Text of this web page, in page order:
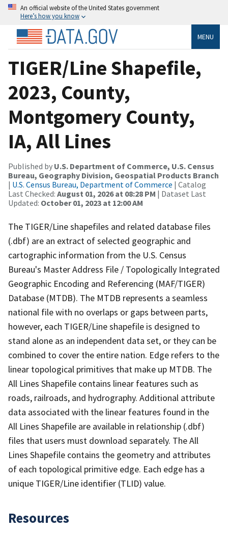
An official website of the United States government
Here’s how you know
MENU
TIGER/Line Shapefile,
2023, County,
Montgomery County,
IA, All Lines
Published by U.S. Department of Commerce, U.S. Census
Bureau, Geography Division, Geospatial Products Branch
| U.S. Census Bureau, Department of Commerce | Catalog
Last Checked: August 01, 2026 at 08:28 PM | Dataset Last
Updated: October 01, 2023 at 12:00 AM
The TIGER/Line shapefiles and related database files
(.dbf) are an extract of selected geographic and
cartographic information from the U.S. Census
Bureau's Master Address File / Topologically Integrated
Geographic Encoding and Referencing (MAF/TIGER)
Database (MTDB). The MTDB represents a seamless
national file with no overlaps or gaps between parts,
however, each TIGER/Line shapefile is designed to
stand alone as an independent data set, or they can be
combined to cover the entire nation. Edge refers to the
linear topological primitives that make up MTDB. The
All Lines Shapefile contains linear features such as
roads, railroads, and hydrography. Additional attribute
data associated with the linear features found in the
All Lines Shapefile are available in relationship (.dbf)
files that users must download separately. The All
Lines Shapefile contains the geometry and attributes
of each topological primitive edge. Each edge has a
unique TIGER/Line identifier (TLID) value.
Resources